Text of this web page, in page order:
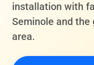
installation with
Seminole and
area.